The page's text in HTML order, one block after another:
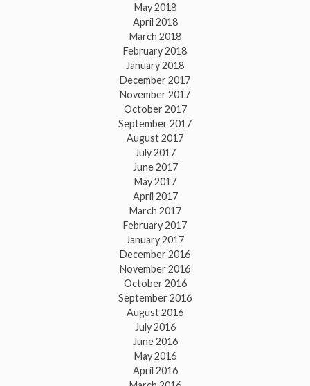
May 2018
April 2018
March 2018
February 2018
January 2018
December 2017
November 2017
October 2017
September 2017
August 2017
July 2017
June 2017
May 2017
April 2017
March 2017
February 2017
January 2017
December 2016
November 2016
October 2016
September 2016
August 2016
July 2016
June 2016
May 2016
April 2016